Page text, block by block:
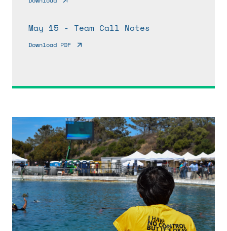
May 15 - Team Call Notes
Download PDF